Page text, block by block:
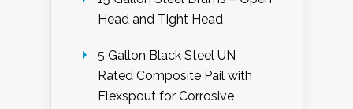
Head and Tight Head
5 Gallon Black Steel UN
Rated Composite Pail with
Flexspout for Corrosive